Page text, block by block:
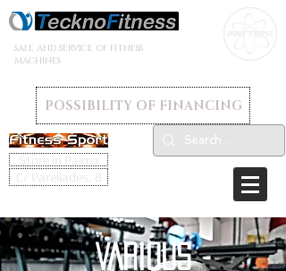
SALE AND SERVICE OF FITNESS
MACHINES
POSSIBILITY OF FINANCING
Store in Palma
C/ Parellades, 8
VARIOUS